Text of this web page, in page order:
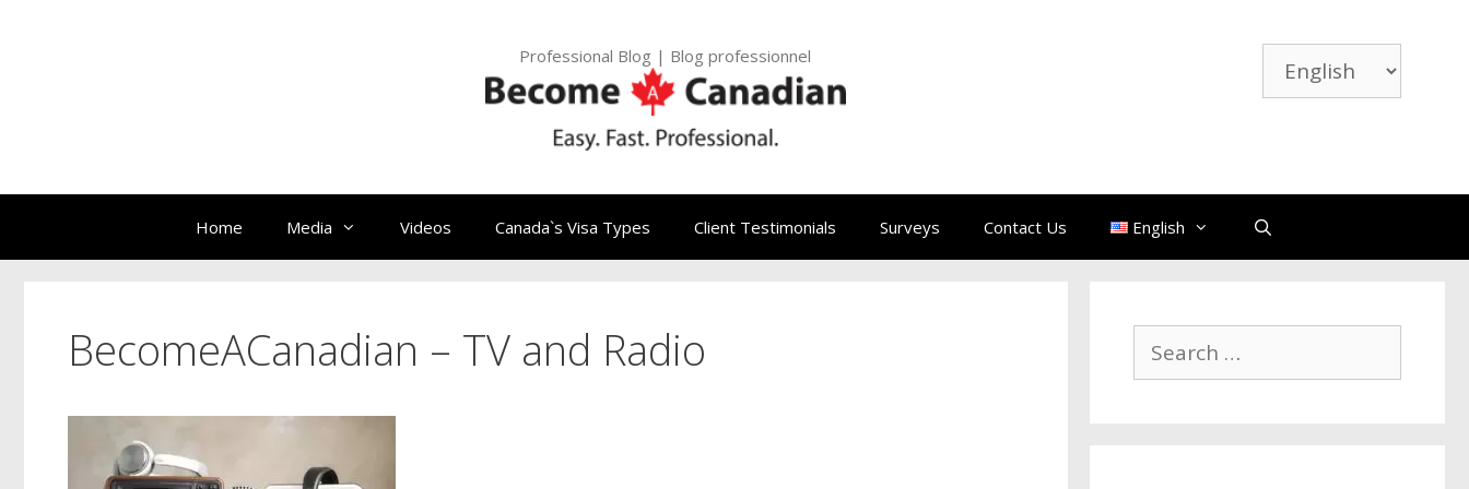
Choose
a
Professional Blog | Blog professionnel
Home Media Videos Canada`s Visa Types Client Testimonials Surveys Contact Us English
BecomeACanadian – TV and Radio
for: